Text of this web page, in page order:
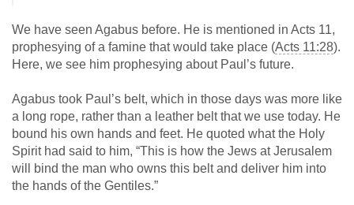
We have seen Agabus before. He is mentioned in Acts 11,
prophesying of a famine that would take place (Acts 11:28).
Here, we see him prophesying about Paul’s future.
Agabus took Paul’s belt, which in those days was more like
a long rope, rather than a leather belt that we use today. He
bound his own hands and feet. He quoted what the Holy
Spirit had said to him, “This is how the Jews at Jerusalem
will bind the man who owns this belt and deliver him into
the hands of the Gentiles.”